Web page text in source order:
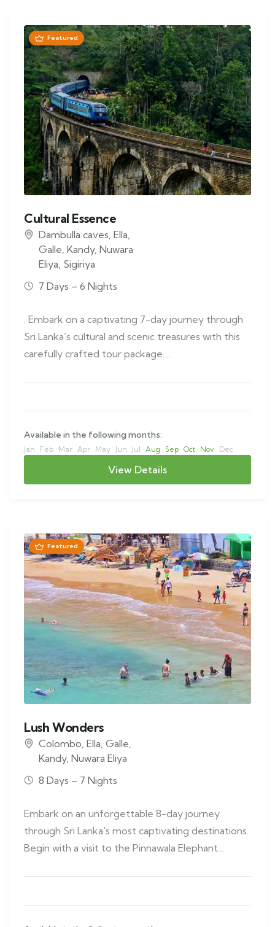
Featured
Cultural Essence
Dambulla caves, Ella,
Galle, Kandy, Nuwara
Eliya, Sigiriya
7 Days – 6 Nights
. Embark on a captivating 7-day journey through
Sri Lanka’s cultural and scenic treasures with this
carefully crafted tour package….
Available in the following months:
Jan Feb Mar Apr May Jun Jul Aug Sep Oct Nov Dec
View Details
Featured
Lush Wonders
Colombo Ella Galle
Kandy, Nuwara Eliya
8 Days – 7 Nights
Embark on an unforgettable 8-day journey
through Sri Lanka's most captivating destinations.
Begin with a visit to the Pinnawala Elephant…